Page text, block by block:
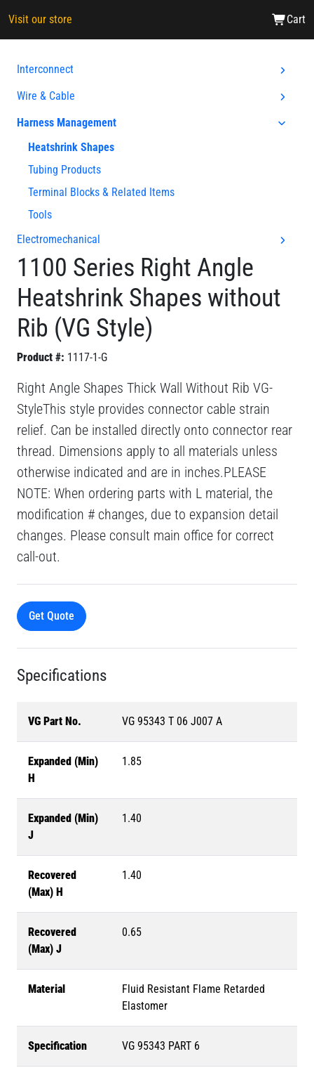
Visit our store Cart
Interconnect
Wire & Cable
Harness Management
Heatshrink Shapes
Tubing Products
Terminal Blocks & Related Items
Tools
Electromechanical
1100 Series Right Angle
Heatshrink Shapes without
Rib (VG Style)
Product #: 1117-1-G
Right Angle Shapes Thick Wall Without Rib VG-
StyleThis style provides connector cable strain
relief. Can be installed directly onto connector rear
thread. Dimensions apply to all materials unless
otherwise indicated and are in inches.PLEASE
NOTE: When ordering parts with L material, the
modification # changes, due to expansion detail
changes. Please consult main office for correct
call-out.
Get Quote
Specifications
VG Part No. VG 95343 T 06 J007 A
Expanded (Min)
H
1.85
Expanded (Min)
J
1.40
Recovered
(Max) H
1.40
Recovered
(Max) J
0.65
Material
Fluid Resistant Flame Retarded
Elastomer
Specification VG 95343 PART 6